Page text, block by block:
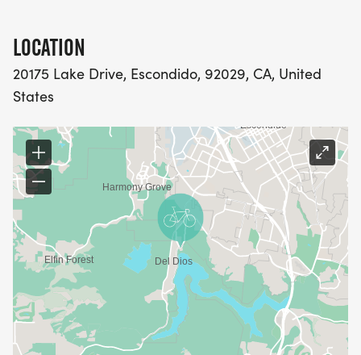
LOCATION
20175 Lake Drive, Escondido, 92029, CA, United
States